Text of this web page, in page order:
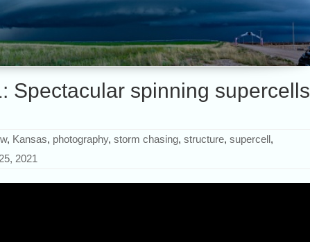
Spectacular spinning supercells
, Kansas, photography, storm chasing, structure, supercell,
2021